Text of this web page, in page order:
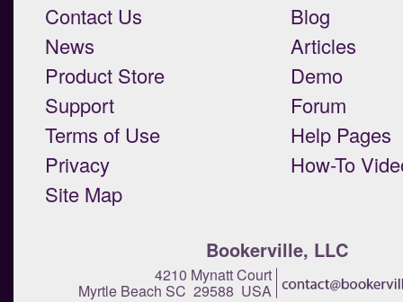
Contact Us
News
Product Store
Support
Terms of Use
Privacy
Site Map
Blog
Articles
Demo
Forum
Help Pages
How-To
Bookerville, LLC
4210 Mynatt Court
Myrtle Beach SC 29588 USA